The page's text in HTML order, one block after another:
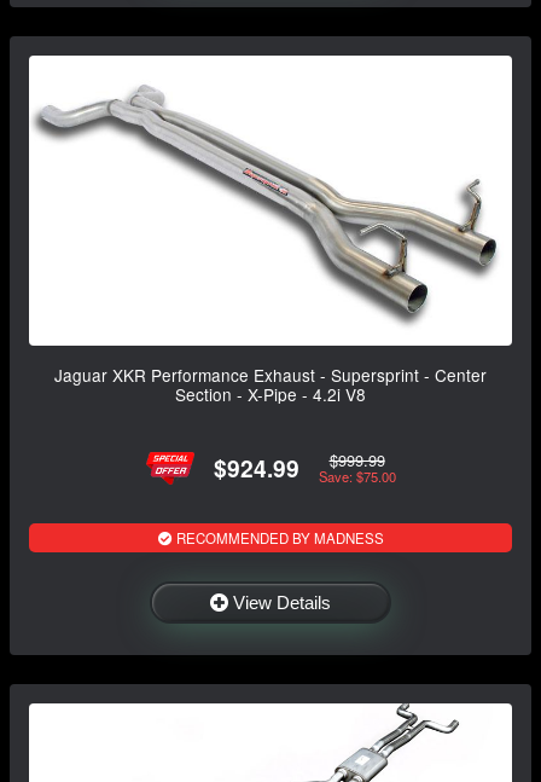
Jaguar XKR Performance Exhaust - Supersprint - Center
Section - X-Pipe - 4.2i V8
$924.99 $999.99
Save: $75.00
RECOMMENDED BY MADNESS
View Details